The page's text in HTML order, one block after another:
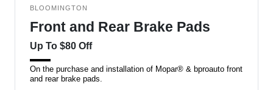
BLOOMINGTON
Front and Rear Brake Pads
Up To $80 Off
On the purchase and installation of Mopar® & bproauto front
and rear brake pads.